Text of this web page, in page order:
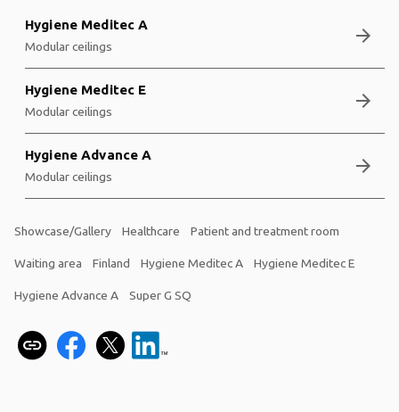
Hygiene Meditec A
Modular ceilings arrow_forward
Hygiene Meditec E
Modular ceilings arrow_forward
Hygiene Advance A
Modular ceilings arrow_forward
Showcase/Gallery Healthcare Patient and treatment room
Waiting area Finland Hygiene Meditec A Hygiene Meditec E
Hygiene Advance A Super G SQ